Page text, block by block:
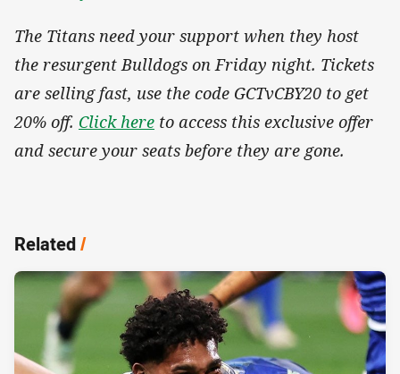
The Titans need your support when they host
the resurgent Bulldogs on Friday night. Tickets
are selling fast, use the code GCTvCBY20 to get
20% off. Click here to access this exclusive offer
and secure your seats before they are gone.
Related/